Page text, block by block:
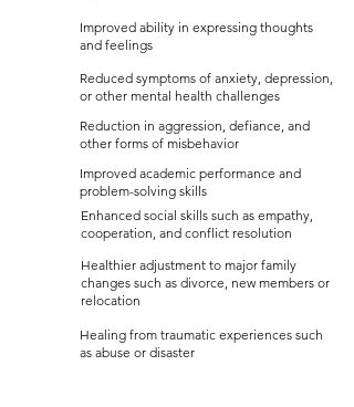
Improved ability in expressing thoughts
and feelings
Reduced symptoms of anxiety, depression,
or other mental health challenges
Reduction in aggression, defiance, and
other forms of misbehavior
Improved academic performance and
problem-solving skills
Enhanced social skills such as empathy,
cooperation, and conflict resolution
Healthier adjustment to major family
changes such as divorce, new members or
relocation
Healing from traumatic experiences such
as abuse or disaster